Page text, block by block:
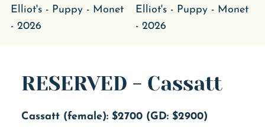
RESERVED - Cassatt
Cassatt (female): $2700 (GD: $2900)